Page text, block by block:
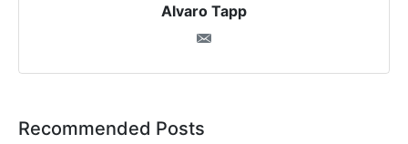
Alvaro Tapp
Recommended Posts